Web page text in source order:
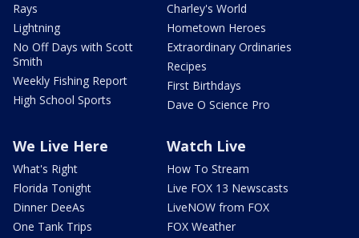
Rays
Lightning
No Off Days with Scott
Smith
Weekly Fishing Report
High School Sports
Charley's World
Hometown Heroes
Extraordinary Ordinaries
Recipes
First Birthdays
Dave O Science Pro
We Live Here
What's Right
Florida Tonight
Dinner DeeAs
One Tank Trips
Watch Live
How To Stream
Live FOX 13 Newscasts
LiveNOW from FOX
FOX Weather